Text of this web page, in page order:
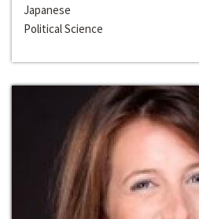
Japanese
Political Science